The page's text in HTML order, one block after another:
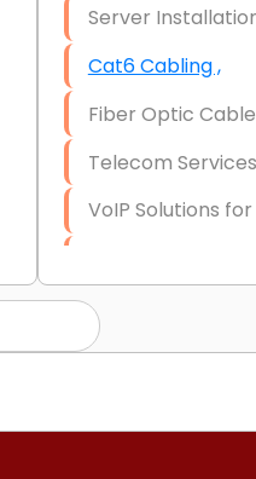
Server
Cat6 Cabling ,
Fiber Optic Cable
Telecom
VoIP Solutions
IT Strategy,
Hardware &